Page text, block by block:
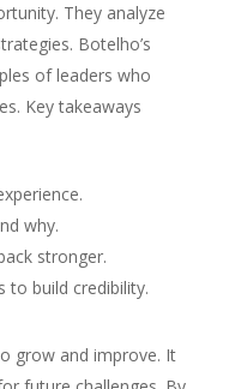
They analyze
Botelho’s
of leaders who
Key takeaways
why.
stronger.
to build credibility.
grow and improve. It